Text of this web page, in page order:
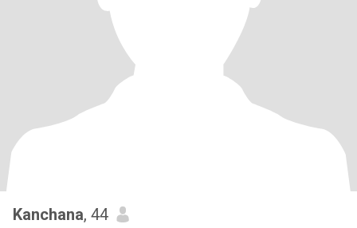
Kanchana, 44